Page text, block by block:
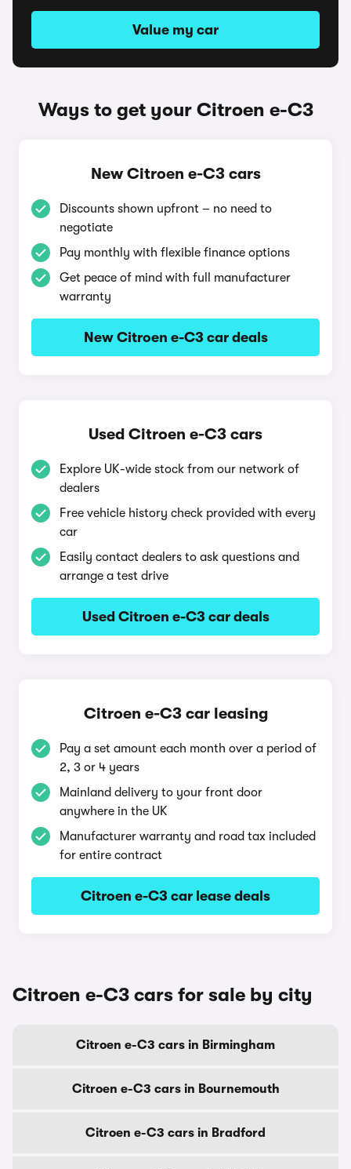
Value my car
Ways to get your Citroen e-C3
New Citroen e-C3 cars
Discounts shown upfront – no need to
negotiate
Pay monthly with flexible finance options
Get peace of mind with full manufacturer
warranty
New Citroen e-C3 car deals
Used Citroen e-C3 cars
Explore UK-wide stock from our network of
dealers
Free vehicle history check provided with every
car
Easily contact dealers to ask questions and
arrange a test drive
Used Citroen e-C3 car deals
Citroen e-C3 car leasing
Pay a set amount each month over a period of
2, 3 or 4 years
Mainland delivery to your front door
anywhere in the UK
Manufacturer warranty and road tax included
for entire contract
Citroen e-C3 car lease deals
Citroen e-C3 cars for sale by city
Citroen e-C3 cars in Birmingham
Citroen e-C3 cars in Bournemouth
Citroen e-C3 cars in Bradford